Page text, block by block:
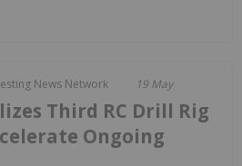
News Network 19 May
Third RC Drill Rig
Ongoing